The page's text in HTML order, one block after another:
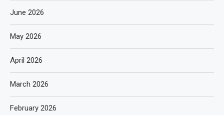
June 2026
May 2026
April 2026
March 2026
February 2026